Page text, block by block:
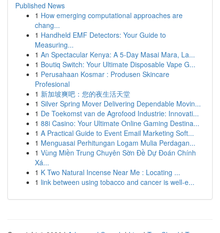
Published News
1 How emerging computational approaches are
chang...
1 Handheld EMF Detectors: Your Guide to
Measuring...
1 An Spectacular Kenya: A 5-Day Masai Mara, La...
1 Boutiq Switch: Your Ultimate Disposable Vape G...
1 Perusahaan Kosmar : Produsen Skincare
Profesional
1 新加坡爽吧：您的夜生活天堂
1 Silver Spring Mover Delivering Dependable Movin...
1 De Toekomst van de Agrofood Industrie: Innovati...
1 88i Casino: Your Ultimate Online Gaming Destina...
1 A Practical Guide to Event Email Marketing Soft...
1 Menguasai Perhitungan Logam Mulia Perdagan...
1 Vùng Miền Trung Chuyên Sờn Đề Dự Đoán Chính
Xá...
1 K Two Natural Incense Near Me : Locating ...
1 link between using tobacco and cancer is well-e...